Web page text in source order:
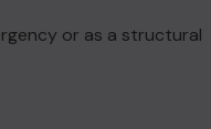
or as a structural